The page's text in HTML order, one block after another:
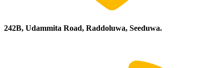
242B, Udammita Road, Raddoluwa, Seeduwa.